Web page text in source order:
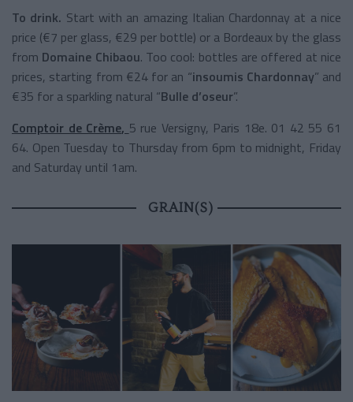
To drink. Start with an amazing Italian Chardonnay at a nice
price (€7 per glass, €29 per bottle) or a Bordeaux by the glass
from Domaine Chibaou. Too cool: bottles are offered at nice
prices, starting from €24 for an “insoumis Chardonnay” and
€35 for a sparkling natural “Bulle d’oseur”.
Comptoir de Crème, 5 rue Versigny, Paris 18e. 01 42 55 61
64. Open Tuesday to Thursday from 6pm to midnight, Friday
and Saturday until 1am.
GRAIN(S)